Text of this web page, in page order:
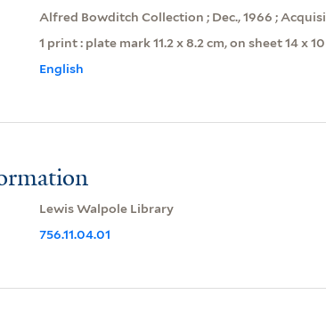
Alfred Bowditch Collection ; Dec., 1966 ;
1 print : plate mark 11.2 x 8.2 cm, on sheet 14 x
English
Lewis Walpole Library
756.11.04.01